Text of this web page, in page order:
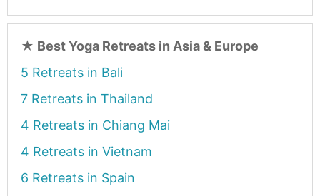
★ Best Yoga Retreats in Asia & Europe
5 Retreats in Bali
7 Retreats in Thailand
4 Retreats in Chiang Mai
4 Retreats in Vietnam
6 Retreats in Spain